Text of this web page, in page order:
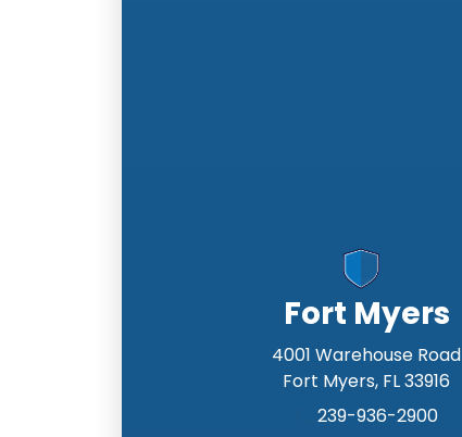
Fort Myers
4001 Warehouse Road
Fort Myers, FL33916
239-936-2900